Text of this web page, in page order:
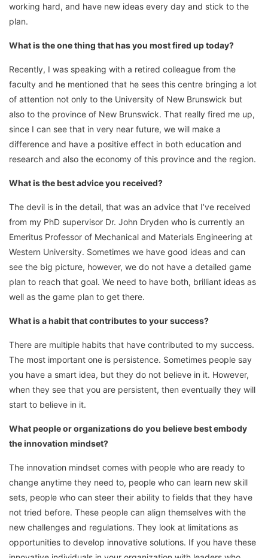
working hard, and have new ideas every day and stick to the
plan.
What is the one thing that has you most fired up today?
Recently, I was speaking with a retired colleague from the
faculty and he mentioned that he sees this centre bringing a lot
of attention not only to the University of New Brunswick but
also to the province of New Brunswick. That really fired me up,
since I can see that in very near future, we will make a
difference and have a positive effect in both education and
research and also the economy of this province and the region.
What is the best advice you received?
The devil is in the detail, that was an advice that I’ve received
from my PhD supervisor Dr. John Dryden who is currently an
Emeritus Professor of Mechanical and Materials Engineering at
Western University. Sometimes we have good ideas and can
see the big picture, however, we do not have a detailed game
plan to reach that goal. We need to have both, brilliant ideas as
well as the game plan to get there.
What is a habit that contributes to your success?
There are multiple habits that have contributed to my success.
The most important one is persistence. Sometimes people say
you have a smart idea, but they do not believe in it. However,
when they see that you are persistent, then eventually they will
start to believe in it.
What people or organizations do you believe best embody
the innovation mindset?
The innovation mindset comes with people who are ready to
change anytime they need to, people who can learn new skill
sets, people who can steer their ability to fields that they have
not tried before. These people can align themselves with the
new challenges and regulations. They look at limitations as
opportunities to develop innovative solutions. If you have these